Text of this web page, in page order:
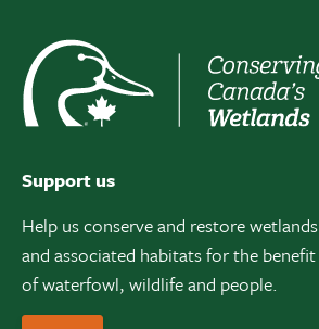
Support us
Help us conserve and restore wetlands
and associated habitats for the benefit
of waterfowl, wildlife and people.